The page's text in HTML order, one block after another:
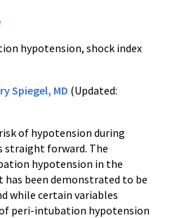
hypotension, shock index
Spiegel, MD (Updated:
of hypotension during
straight forward. The
hypotension in the
has been demonstrated to be
while certain variables
peri-intubation hypotension